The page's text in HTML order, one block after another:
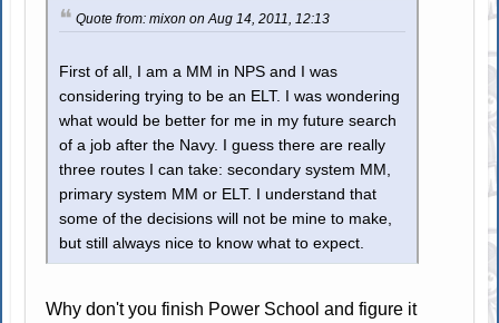
Quote from: mixon on Aug 14, 2011, 12:13
First of all, I am a MM in NPS and I was
considering trying to be an ELT. I was wondering
what would be better for me in my future search
of a job after the Navy. I guess there are really
three routes I can take: secondary system MM,
primary system MM or ELT. I understand that
some of the decisions will not be mine to make,
but still always nice to know what to expect.
Why don't you finish Power School and figure it